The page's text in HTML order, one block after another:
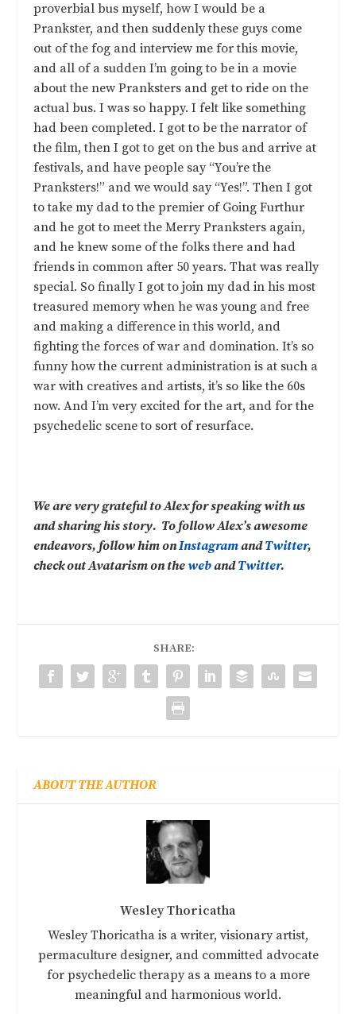
proverbial bus myself, how I would be a
Prankster, and then suddenly these guys come
out of the fog and interview me for this movie,
and all of a sudden I’m going to be in a movie
about the new Pranksters and get to ride on the
actual bus. I was so happy. I felt like something
had been completed. I got to be the narrator of
the film, then I got to get on the bus and arrive at
festivals, and have people say “You’re the
Pranksters!” and we would say “Yes!”. Then I got
to take my dad to the premier of Going Furthur
and he got to meet the Merry Pranksters again,
and he knew some of the folks there and had
friends in common after 50 years. That was really
special. So finally I got to join my dad in his most
treasured memory when he was young and free
and making a difference in this world, and
fighting the forces of war and domination. It’s so
funny how the current administration is at such a
war with creatives and artists, it’s so like the 60s
now. And I’m very excited for the art, and for the
psychedelic scene to sort of resurface.
We are very grateful to Alex for speaking with us
and sharing his story. To follow Alex’s awesome
endeavors, follow him onInstagramandTwitter,
check out Avatarism on thewebandTwitter.
SHARE:
ABOUT THE AUTHOR
Wesley Thoricatha
Wesley Thoricatha is a writer, visionary artist,
permaculture designer, and committed advocate
for psychedelic therapy as a means to a more
meaningful and harmonious world.